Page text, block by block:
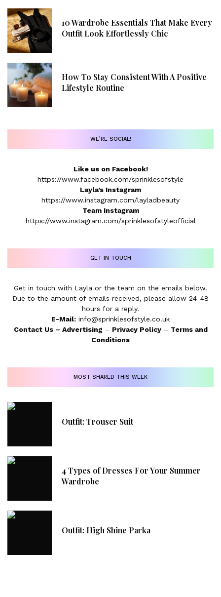
10 Wardrobe Essentials That Make Every
Outfit Look Effortlessly Chic
How To Stay Consistent With A Positive
Lifestyle Routine
WE’RE SOCIAL!
Like us on Facebook!
https://www.facebook.com/sprinklesofstyle
Layla’s Instagram
https://www.instagram.com/layladbeauty
Team Instagram
https://www.instagram.com/sprinklesofstyleofficial
GET IN TOUCH
Get in touch with Layla or the team on the emails below.
Due to the amount of emails received, please allow 24-48
hours for a reply.
E-Mail: info@sprinklesofstyle.co.uk
Contact Us– Advertising – Privacy Policy– Terms and
Conditions
MOST SHARED THIS WEEK
Outfit: Trouser Suit
4 Types of Dresses For Your Summer
Wardrobe
Outfit: High Shine Parka